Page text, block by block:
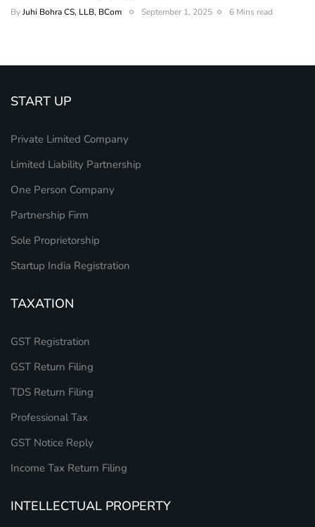
ByJuhi Bohra CS, LLB, BCom September 1, 2025 6 Mins read
START UP
Private Limited Company
Limited Liability Partnership
One Person Company
Partnership Firm
Sole Proprietorship
Startup India Registration
TAXATION
GST Registration
GST Return Filing
TDS Return Filing
Professional Tax
GST Notice Reply
Income Tax Return Filing
INTELLECTUAL PROPERTY